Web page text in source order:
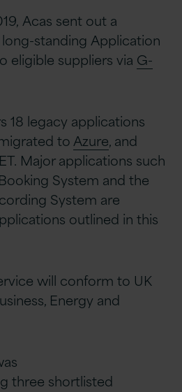
Acas sent out a
standing Application
eligible suppliers via G-
18 legacy applications
toAzure, and
Major applications such
System and the
System are
outlined in this
will conform to UK
Energy and
three shortlisted